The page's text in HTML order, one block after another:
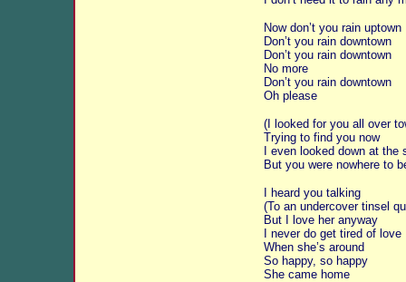
Now don’t you rain uptown
Don’t you rain downtown
Don’t you rain downtown
No more
Don’t you rain downtown
Oh please
(I looked for you all over
Trying to find you now
I even looked down at the
But you were nowhere to
I heard you talking
(To an undercover tinsel
But I love her anyway
I never do get tired of love
When she’s around
So happy, so happy
She came home